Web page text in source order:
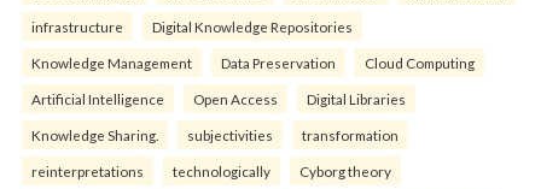
infrastructure Digital Knowledge Repositories
Knowledge Management Data Preservation Cloud Computing
Artificial Intelligence Open Access Digital Libraries
Knowledge Sharing. subjectivities transformation
reinterpreta⁠tions tec⁠hnologically Cyborg theory